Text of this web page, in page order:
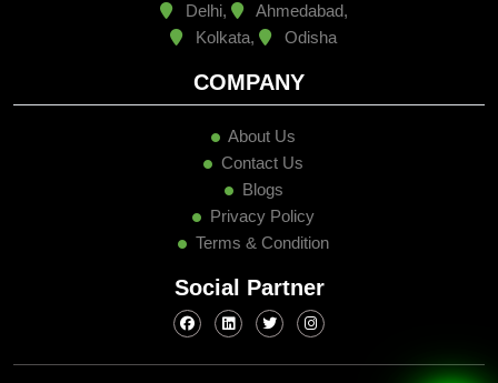
Delhi,
Ahmedabad,
Kolkata,
Odisha
COMPANY
About Us
Contact Us
Blogs
Privacy Policy
Terms & Condition
Social Partner